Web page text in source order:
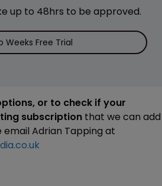
up to 48hrs to be approved.
Weeks Free Trial
or to check if your
subscription that we can add
email Adrian Tapping at